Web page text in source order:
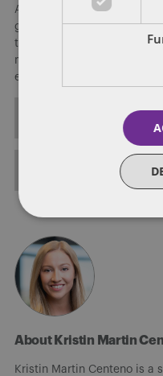
Alabama office, where he
group and leads the
team. His practice focuses
matters, including planning
easements.
ALL POSTS
FULL BIO
About Kristin Martin
Kristin Martin Centeno is a